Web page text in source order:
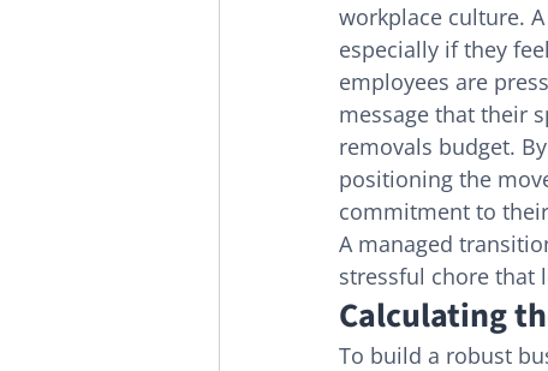
workplace culture.
especially if they
employees are
message that their
removals budget. By
positioning the
commitment to
A managed
stressful chore that
Calculating
To build a robust